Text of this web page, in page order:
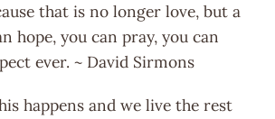
that is no longer love, but a
hope, you can pray, you can
ever. ~ David Sirmons
happens and we live the rest